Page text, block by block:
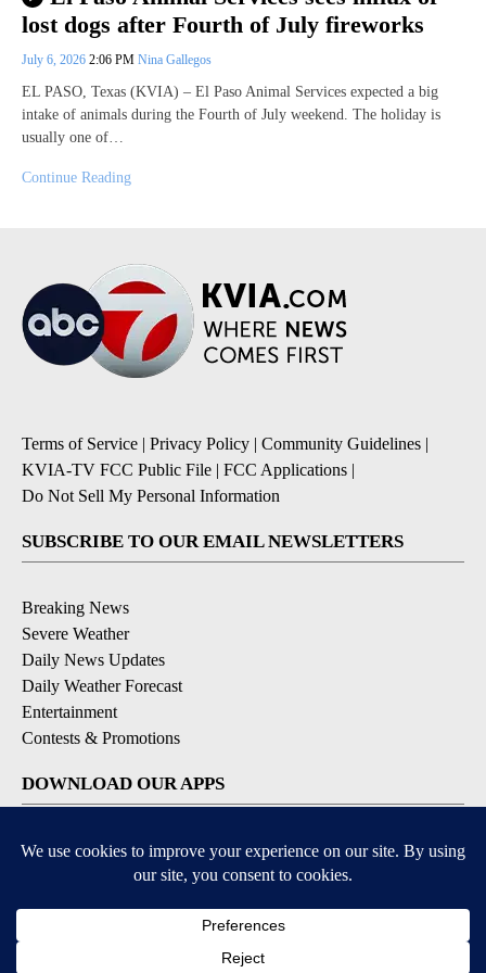
lost dogs after Fourth of July fireworks
July 6, 2026 2:06 PM Nina Gallegos
EL PASO, Texas (KVIA) – El Paso Animal Services expected a big
intake of animals during the Fourth of July weekend. The holiday is
usually one of…
Continue Reading
Terms of Service Privacy Policy Community Guidelines
KVIA-TV FCC Public File
FCC Applications
Do Not Sell My Personal Information
SUBSCRIBE TO OUR EMAIL NEWSLETTERS
Breaking News
Severe Weather
Daily News Updates
Daily Weather Forecast
Entertainment
Contests & Promotions
DOWNLOAD OUR APPS
Available for iOS and Android